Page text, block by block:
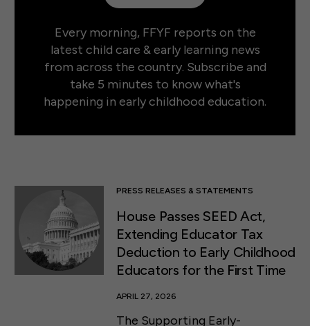
Every morning, FFYF reports on the
latest child care & early learning news
from across the country. Subscribe and
take 5 minutes to know what's
happening in early childhood education.
PRESS RELEASES & STATEMENTS
House Passes SEED Act,
Extending Educator Tax
Deduction to Early Childhood
Educators for the First Time
APRIL 27, 2026
The Supporting Early-